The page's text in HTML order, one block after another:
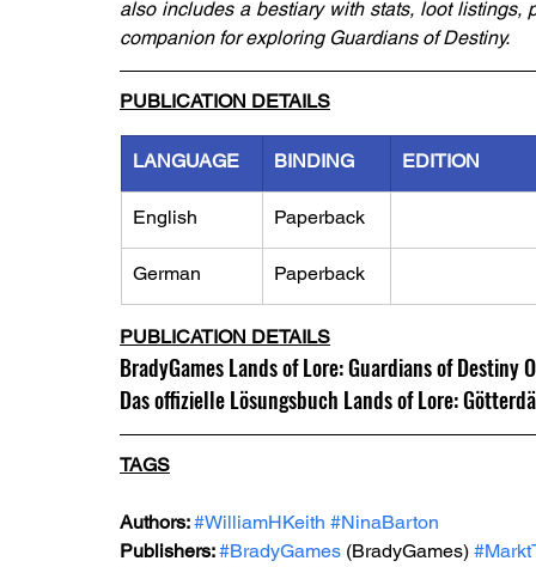
also includes a bestiary with stats, loot listings,
companion for exploring Guardians of Destiny.
PUBLICATION DETAILS
LANGUAGE BINDING EDITION
English Paperback
German Paperback
PUBLICATION DETAILS
BradyGames Lands of Lore: Guardians of Destiny
Das offizielle Lösungsbuch Lands of Lore:
TAGS
Authors: #WilliamHKeith #NinaBarton
Publishers: #BradyGames (BradyGames)